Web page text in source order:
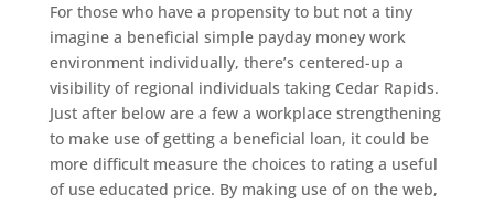
For those who have a propensity to but not a tiny
imagine a beneficial simple payday money work
environment individually, there’s centered-up a
visibility of regional individuals taking Cedar Rapids.
Just after below are a few a workplace strengthening
to make use of getting a beneficial loan, it could be
more difficult measure the choices to rating a useful
of use educated price. By making use of on the web,